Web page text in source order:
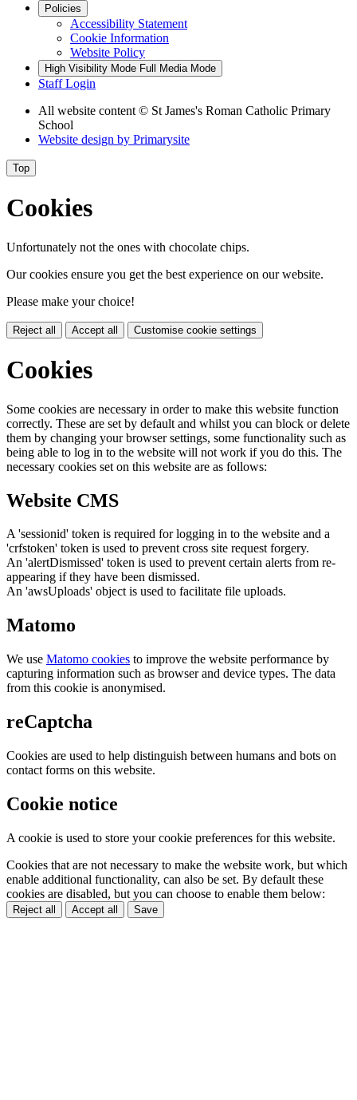
Policies
Accessibility Statement
Cookie Information
Website Policy
High Visibility Mode Full Media Mode
Staff Login
All website content © St James's Roman Catholic Primary
School
Website design by Primarysite
Top
Cookies
Unfortunately not the ones with chocolate chips.
Our cookies ensure you get the best experience on our website.
Please make your choice!
Reject all Accept all Customise cookie settings
Cookies
Some cookies are necessary in order to make this website function
correctly. These are set by default and whilst you can block or delete
them by changing your browser settings, some functionality such as
being able to log in to the website will not work if you do this. The
necessary cookies set on this website are as follows:
Website CMS
A 'sessionid' token is required for logging in to the website and a
'crfstoken' token is used to prevent cross site request forgery.
An 'alertDismissed' token is used to prevent certain alerts from re-
appearing if they have been dismissed.
An 'awsUploads' object is used to facilitate file uploads.
Matomo
We use Matomo cookies to improve the website performance by
capturing information such as browser and device types. The data
from this cookie is anonymised.
reCaptcha
Cookies are used to help distinguish between humans and bots on
contact forms on this website.
Cookie notice
A cookie is used to store your cookie preferences for this website.
Cookies that are not necessary to make the website work, but which
enable additional functionality, can also be set. By default these
cookies are disabled, but you can choose to enable them below:
Reject all Accept all Save